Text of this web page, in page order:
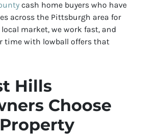
cash home buyers who have
across the Pittsburgh area for
local market, we work fast, and
time with lowball offers that
Hills
Choose